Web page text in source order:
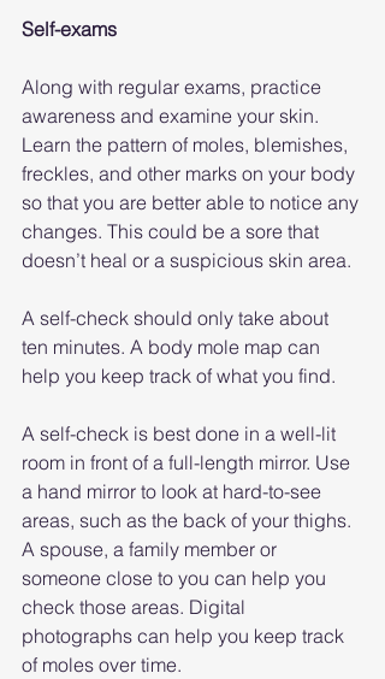
Self-exams
Along with regular exams, practice
awareness and examine your skin.
Learn the pattern of moles, blemishes,
freckles, and other marks on your body
so that you are better able to notice any
changes. This could be a sore that
doesn’t heal or a suspicious skin area.
A self-check should only take about
ten minutes. A body mole map can
help you keep track of what you find.
A self-check is best done in a well-lit
room in front of a full-length mirror. Use
a hand mirror to look at hard-to-see
areas, such as the back of your thighs.
A spouse, a family member or
someone close to you can help you
check those areas. Digital
photographs can help you keep track
of moles over time.